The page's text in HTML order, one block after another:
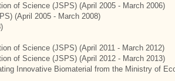
of Science (JSPS) (April 2005 - March 2006)
(April 2005 - March 2008)
of Science (JSPS) (April 2011 - March 2012)
of Science (JSPS) (April 2012 - March 2013)
Innovative Biomaterial from the Ministry of